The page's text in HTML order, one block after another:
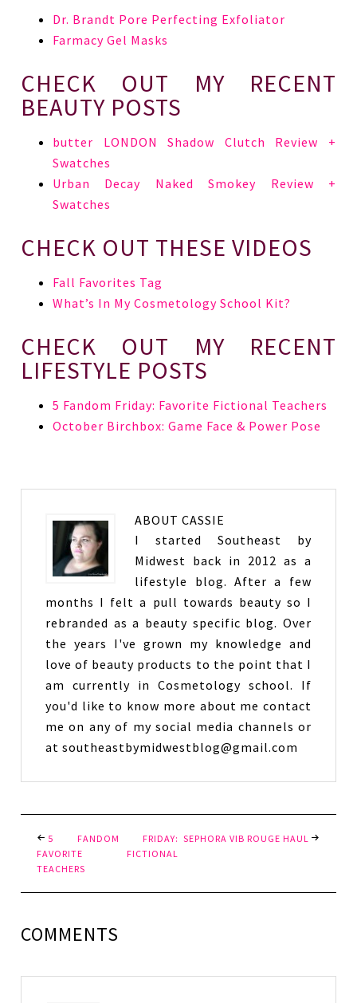
Dr. Brandt Pore Perfecting Exfoliator
Farmacy Gel Masks
CHECK OUT MY RECENT
BEAUTY POSTS
butter LONDON Shadow Clutch Review +
Swatches
Urban Decay Naked Smokey Review +
Swatches
CHECK OUT THESE VIDEOS
Fall Favorites Tag
What’s In My Cosmetology School Kit?
CHECK OUT MY RECENT
LIFESTYLE POSTS
5 Fandom Friday: Favorite Fictional Teachers
October Birchbox: Game Face & Power Pose
ABOUTCASSIE
I started Southeast by
Midwest back in 2012 as a
lifestyle blog. After a few
months I felt a pull towards beauty so I
rebranded as a beauty specific blog. Over
the years I've grown my knowledge and
love of beauty products to the point that I
am currently in Cosmetology school. If
you'd like to know more about me contact
me on any of my social media channels or
at southeastbymidwestblog@gmail.com
5 FANDOM FRIDAY:
FAVORITE FICTIONAL
TEACHERS
SEPHORA VIB ROUGE HAUL
COMMENTS